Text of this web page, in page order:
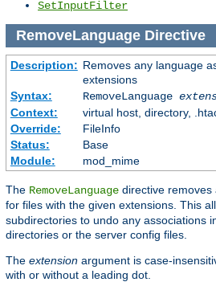
SetInputFilter
RemoveLanguageDirective
Description: Removes any language
extensions
Syntax:
RemoveLanguage
Context:
virtual host, directory,
Override:
FileInfo
Status:
Base
Module:
mod_mime
The RemoveLanguage directive removes
for files with the given extensions. This
subdirectories to undo any associations
directories or the server config files.
The extension argument is case-
with or without a leading dot.